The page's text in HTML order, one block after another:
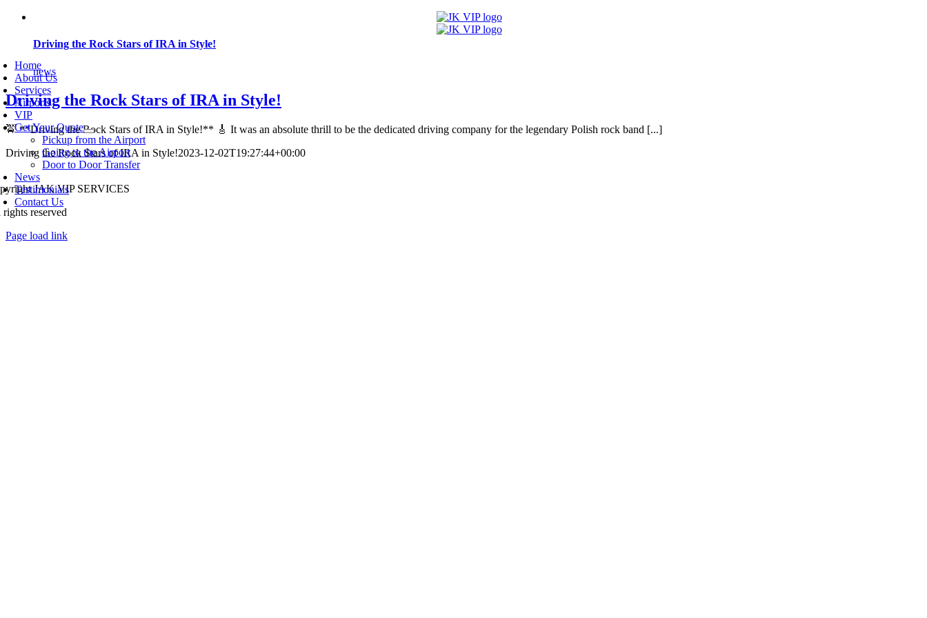
Skip
content
Home
About Us
Services
Airports
VIP
Get Your Quote
Pickup from the Airport
Going to the Airport
Door to Door Transfer
News
Testimonials
Contact Us
Driving the Rock Stars of IRA in Style!
news
Driving the Rock Stars of IRA in Style!
🚖 **Driving the Rock Stars of IRA in Style!** 🎸 It was an absolute thrill to be the dedicated driving company for the legendary Polish rock band [...]
Driving the Rock Stars of IRA in Style!2023-12-02T19:27:44+00:00
JAK VIP SERVICES
reserved
Page load link